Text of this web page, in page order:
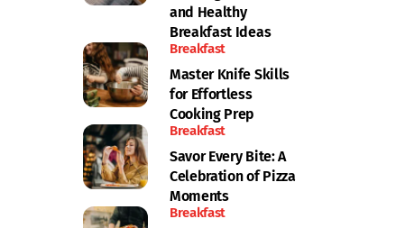
and Healthy
Breakfast Ideas
Breakfast
Master Knife Skills
for Effortless
Cooking Prep
Breakfast
Savor Every Bite: A
Celebration of Pizza
Moments
Breakfast